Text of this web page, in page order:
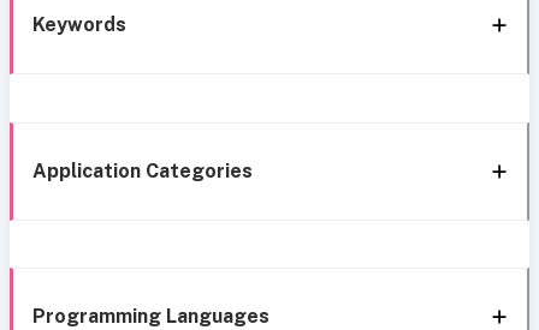
Keywords
Application Categories
Programming Languages